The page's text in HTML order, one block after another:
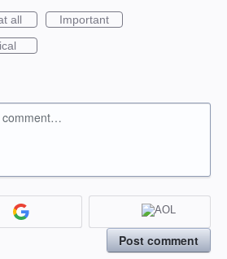
all
Important
comment…
Post comment